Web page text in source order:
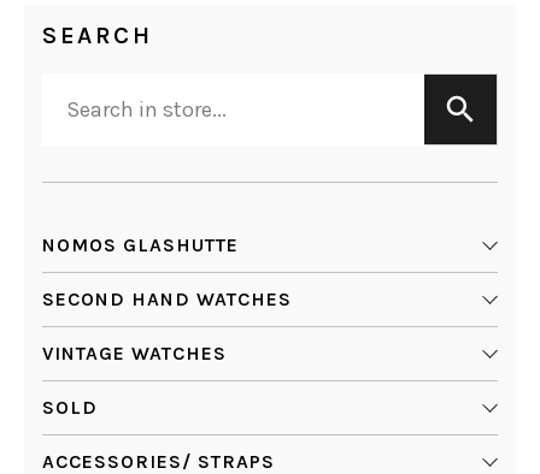
SEARCH
NOMOS GLASHUTTE
SECOND HAND WATCHES
VINTAGE WATCHES
SOLD
ACCESSORIES/ STRAPS